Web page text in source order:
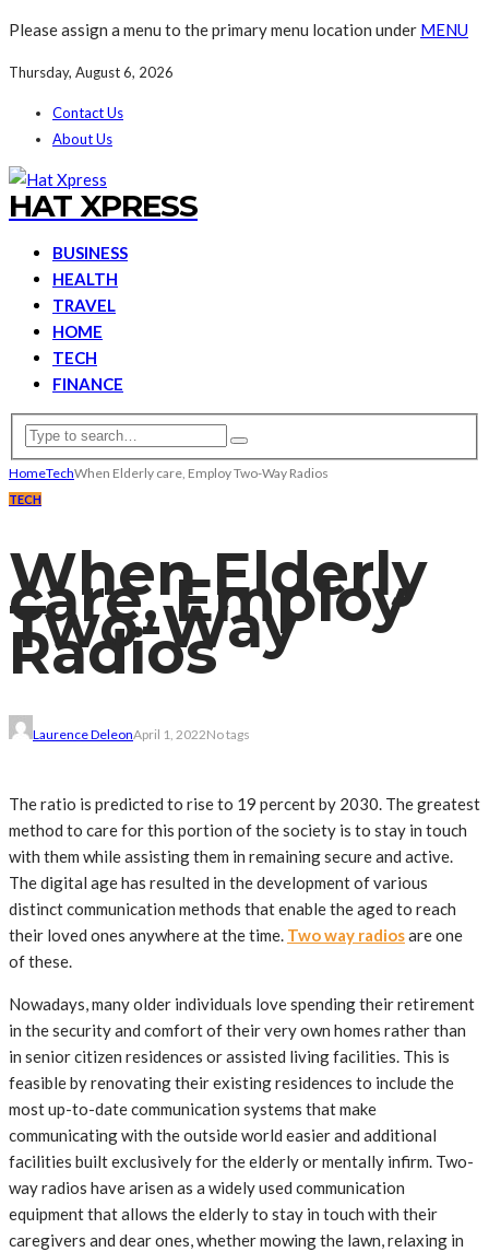
Please assign a menu to the primary menu location under MENU
Thursday, August 6, 2026
Contact Us
About Us
HAT XPRESS
BUSINESS
HEALTH
TRAVEL
HOME
TECH
FINANCE
HomeTechWhen Elderly care, Employ Two-Way Radios
TECH
When Elderly
care, Employ
Two-Way
Radios
Laurence DeleonApril 1, 2022No tags
The ratio is predicted to rise to 19 percent by 2030. The greatest
method to care for this portion of the society is to stay in touch
with them while assisting them in remaining secure and active.
The digital age has resulted in the development of various
distinct communication methods that enable the aged to reach
their loved ones anywhere at the time. Two way radiosare one
of these.
Nowadays, many older individuals love spending their retirement
in the security and comfort of their very own homes rather than
in senior citizen residences or assisted living facilities. This is
feasible by renovating their existing residences to include the
most up-to-date communication systems that make
communicating with the outside world easier and additional
facilities built exclusively for the elderly or mentally infirm. Two-
way radios have arisen as a widely used communication
equipment that allows the elderly to stay in touch with their
caregivers and dear ones, whether mowing the lawn, relaxing in